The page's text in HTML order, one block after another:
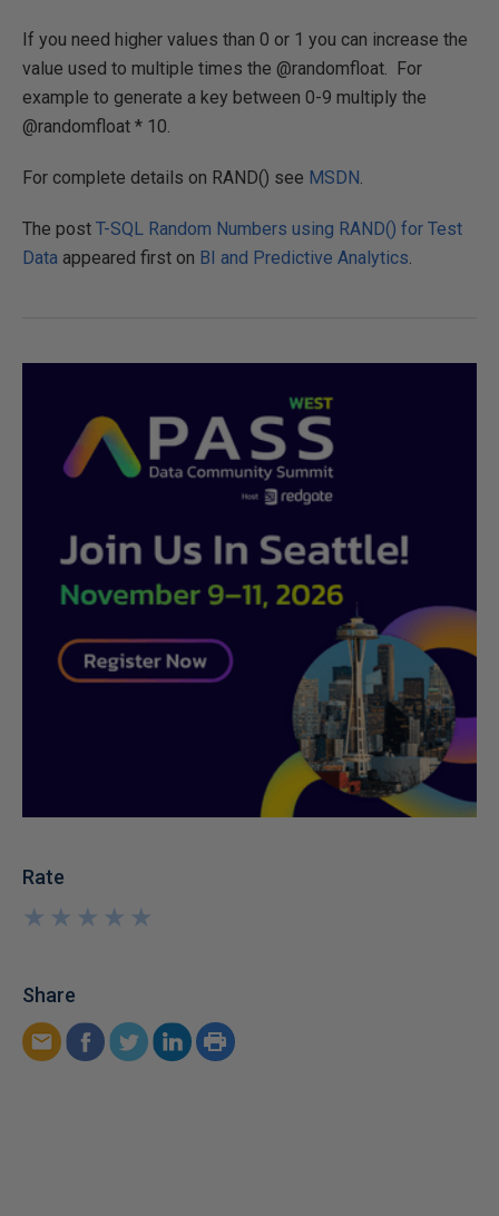
If you need higher values than 0 or 1 you can increase the
value used to multiple times the @randomfloat. For
example to generate a key between 0-9 multiply the
@randomfloat * 10.
For complete details on RAND() see MSDN.
The post T-SQL Random Numbers using RAND() for Test
Data appeared first on BI and Predictive Analytics.
Rate
★
★
★
★
★
★
★
★
★
★
Share